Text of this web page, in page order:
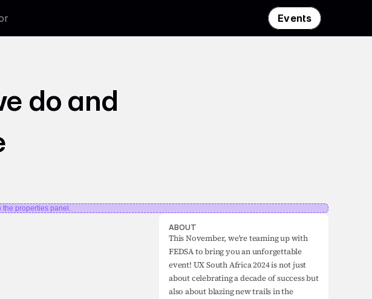
Events
do and
the properties panel.
ABOUT
This November, we're teaming up with
FEDSA to bring you an unforgettable
event! UX South Africa 2024 is not just
about celebrating a decade of success but
also about blazing new trails in the